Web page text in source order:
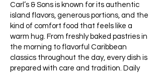
Carl’s & Sons is known for its authentic
island flavors, generous portions, and the
kind of comfort food that feels like a
warm hug. From freshly baked pastries in
the morning to flavorful Caribbean
classics throughout the day, every dish is
prepared with care and tradition. Daily